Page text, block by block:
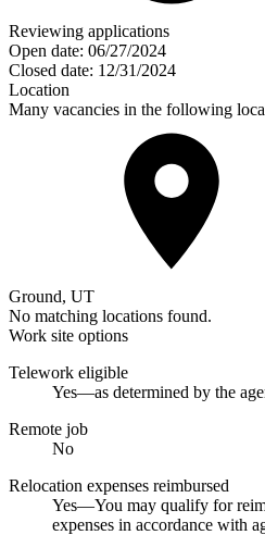
Reviewing applications
Open date: 06/27/2024
Closed date: 12/31/2024
Location
Many vacancies in the following
Ground, UT
No matching locations found.
Work site options
Telework eligible
Yes—as determined by the
Remote job
No
Relocation expenses reimbursed
Yes—You may qualify for
expenses in accordance with